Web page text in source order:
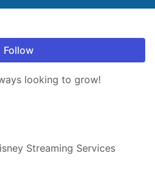
Follow
looking to grow!
Streaming Services